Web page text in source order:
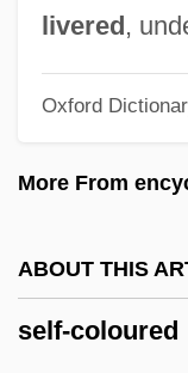
livered,
Oxford
More From
ABOUT THIS
self-coloured
Self-Betrayal
Self-Awareness
Self-Assurance
Self-Assembly